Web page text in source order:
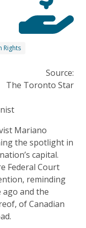
Rights
Source:
The Toronto Star
Mariano
the spotlight in
capital.
Federal Court
reminding
ago and the
of Canadian